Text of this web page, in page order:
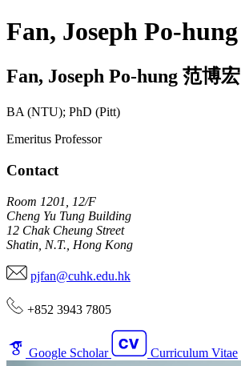
Fan, Joseph Po-hung
Fan, Joseph Po-hung 范博宏
BA (NTU); PhD (Pitt)
Emeritus Professor
Contact
Room 1201, 12/F
Cheng Yu Tung Building
12 Chak Cheung Street
Shatin, N.T., Hong Kong
pjfan@cuhk.edu.hk
+852 3943 7805
Google Scholar Curriculum Vitae